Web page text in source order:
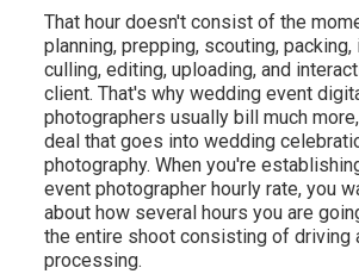
That hour doesn't consist of the
planning, prepping, scouting, packing,
culling, editing, uploading, and
client. That's why wedding event
photographers usually bill much
deal that goes into wedding
photography. When you're
event photographer hourly rate, you
about how several hours you are
the entire shoot consisting of driving
processing.